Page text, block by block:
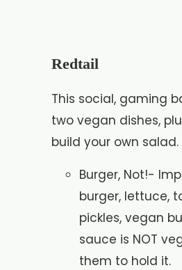
Redtail
This social, gaming
two vegan dishes,
build your own salad.
Burger, Not!-
burger, lettuce,
pickles, vegan
sauce is NOT
them to hold it.